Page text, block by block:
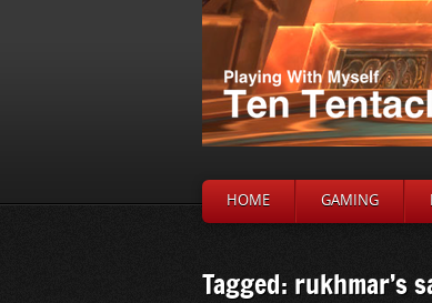
HOME GAMING
Tagged: rukhmar’s